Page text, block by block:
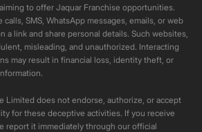
to offer Jaquar Franchise opportunities.
SMS, WhatsApp messages, emails, or web
a link and share personal details. Such websites,
misleading, and unauthorized. Interacting
may result in financial loss, identity theft, or
Limited does not endorse, authorize, or accept
for these deceptive activities. If you receive
report it immediately through our official